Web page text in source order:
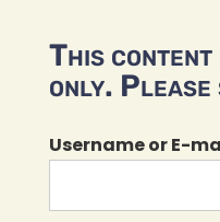
This content
only. Please
Username or E-